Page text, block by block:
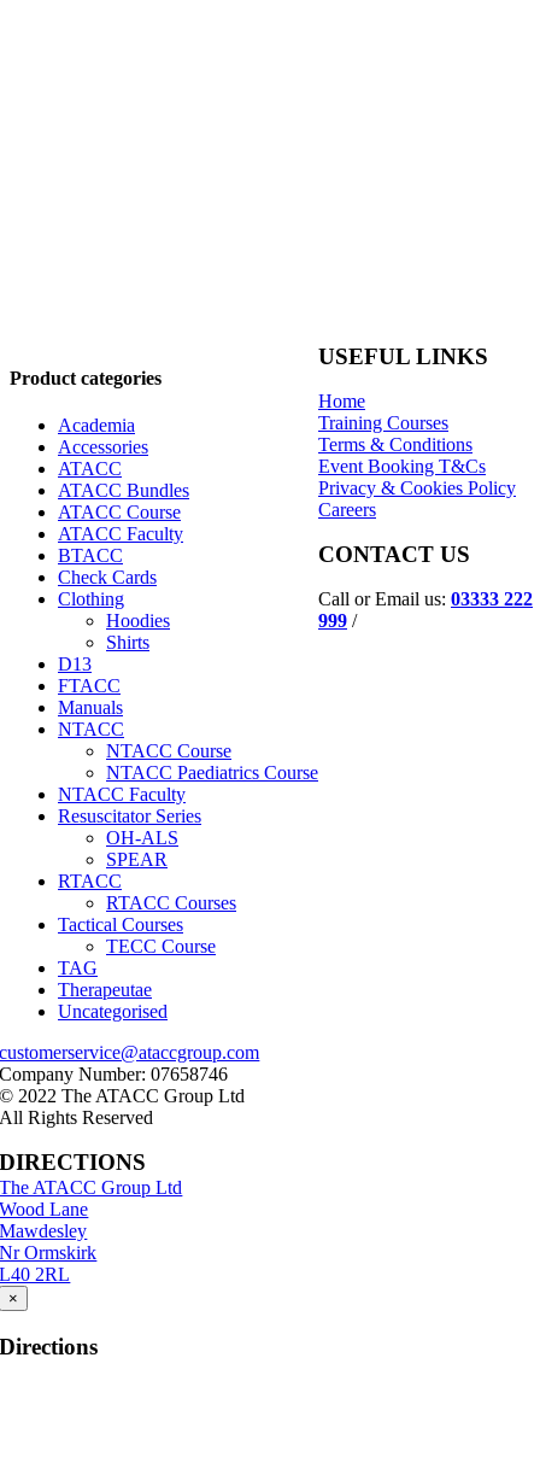
Product categories
Academia
Accessories
ATACC
ATACC Bundles
ATACC Course
ATACC Faculty
BTACC
Check Cards
Clothing
Hoodies
Shirts
D13
FTACC
Manuals
NTACC
NTACC Course
NTACC Paediatrics Course
NTACC Faculty
Resuscitator Series
OH-ALS
SPEAR
RTACC
RTACC Courses
Tactical Courses
TECC Course
TAG
Therapeutae
Uncategorised
USEFUL LINKS
Home
Training Courses
Terms & Conditions
Event Booking T&Cs
Privacy & Cookies Policy
Careers
CONTACT US
Call or Email us: 03333 222
999 /
customerservice@ataccgroup.com
Company Number: 07658746
© 2022 The ATACC Group Ltd
All Rights Reserved
DIRECTIONS
The ATACC Group Ltd
Wood Lane
Mawdesley
Nr Ormskirk
L40 2RL
×
Directions